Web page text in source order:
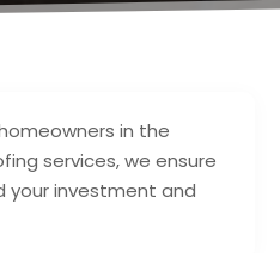
in the
services, we ensure
investment and